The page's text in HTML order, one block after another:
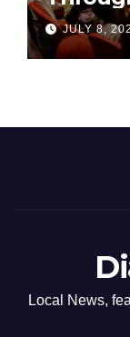
JULY 8,
Local News,